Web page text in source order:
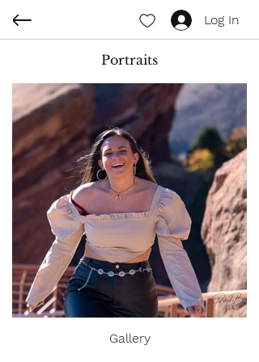
Portraits
Log In
Gallery